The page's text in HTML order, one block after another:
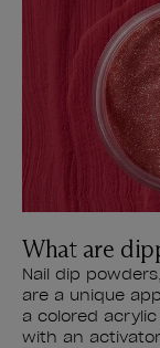
What are
Nail dip
are a unique
a colored
with an